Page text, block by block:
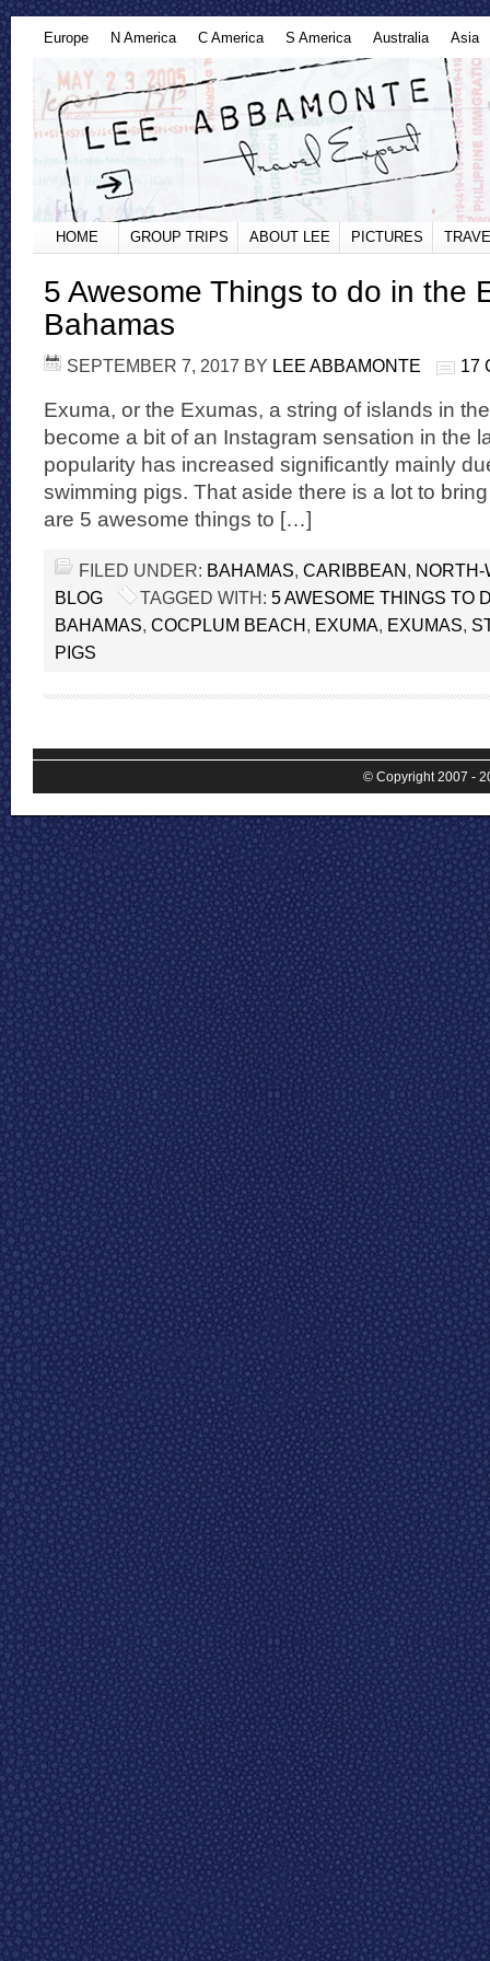
Europe N America C America S America Australia Asia
HOME GROUP TRIPS ABOUT LEE PICTURES
5 Awesome Things to do in the
Bahamas
SEPTEMBER 7, 2017 BY LEE ABBAMONTE 17
Exuma, or the Exumas, a string of islands in
become a bit of an Instagram sensation in the
popularity has increased significantly mainly
swimming pigs. That aside there is a lot to
are 5 awesome things to […]
FILED UNDER: BAHAMAS, CARIBBEAN,
BLOG
TAGGED WITH: 5 AWESOME THINGS TO
BAHAMAS, COCPLUM BEACH, EXUMA, EXUMAS,
PIGS
© Copyright 2007 -